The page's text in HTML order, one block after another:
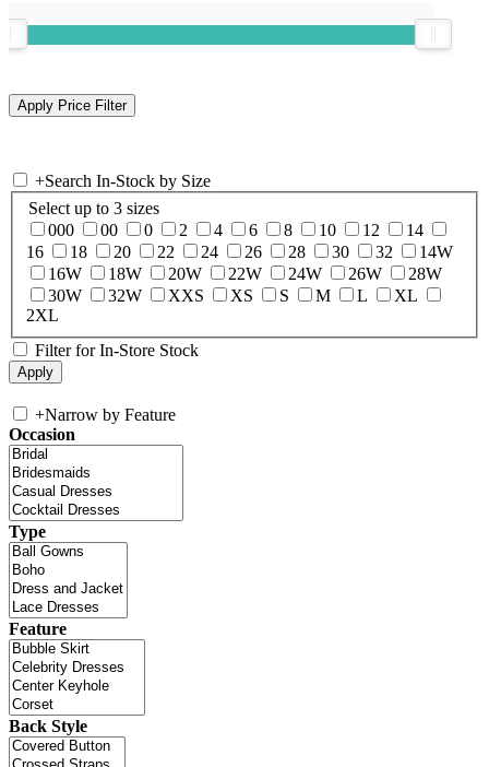
+Search In-Stock by Size
Select up to 3 sizes
000
00 0 2 4 6 8 10 12
14
16
18 20 22 24 26 28 30 32
14W
16W
18W 20W 22W 24W 26W
28W
30W
32W XXS XS S M L
XL
2XL
Filter for In-Store Stock
+Narrow by Feature
Occasion
Type
Feature
Back Style